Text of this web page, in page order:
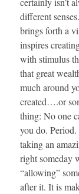
different
brings forth a
inspires
with stimulus
that great
much around
created….or
thing: No one
you do.
taking an
right someday
“allowing”
after it. It is